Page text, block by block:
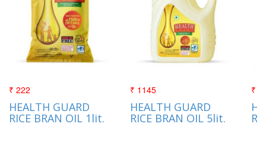
₹ 222
HEALTH GUARD
RICE BRAN OIL 1lit.
₹ 1145
HEALTH GUARD
RICE BRAN OIL 5lit.
₹